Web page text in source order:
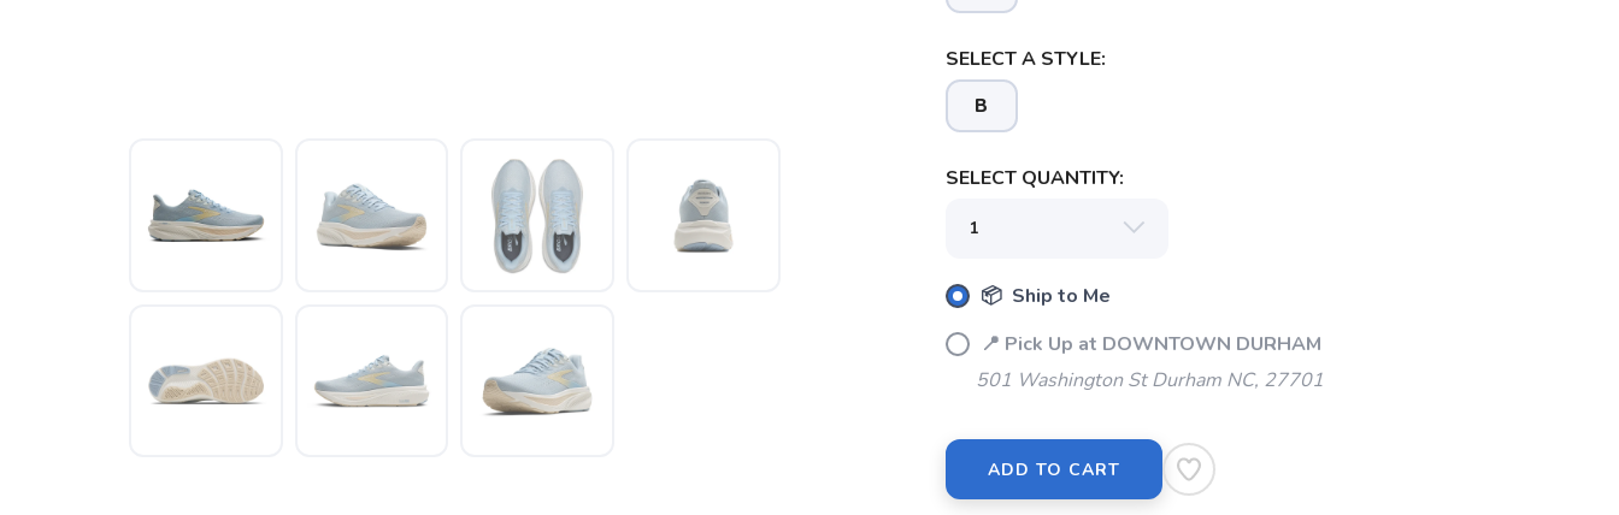
SELECT A STYLE:
B
SELECT QUANTITY:
📦 Ship to Me
📍 Pick Up at DOWNTOWN DURHAM
501 Washington St Durham NC, 27701
ADD TO CART